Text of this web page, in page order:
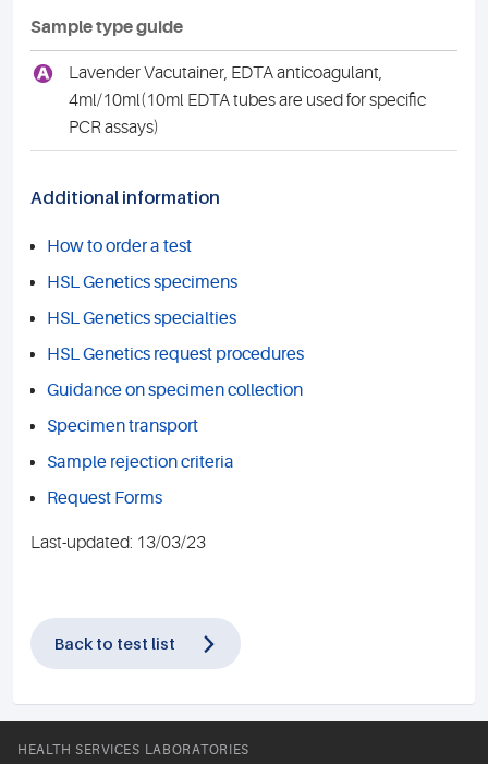
Sample type guide
A
Lavender Vacutainer, EDTA anticoagulant,
4ml/10ml(10ml EDTA tubes are used for specific
PCR assays)
Additional information
How to order a test
HSL Genetics specimens
HSL Genetics specialties
HSL Genetics request procedures
Guidance on specimen collection
Specimen transport
Sample rejection criteria
Request Forms
Last-updated: 13/03/23
Back to test list
HEALTH SERVICES LABORATORIES